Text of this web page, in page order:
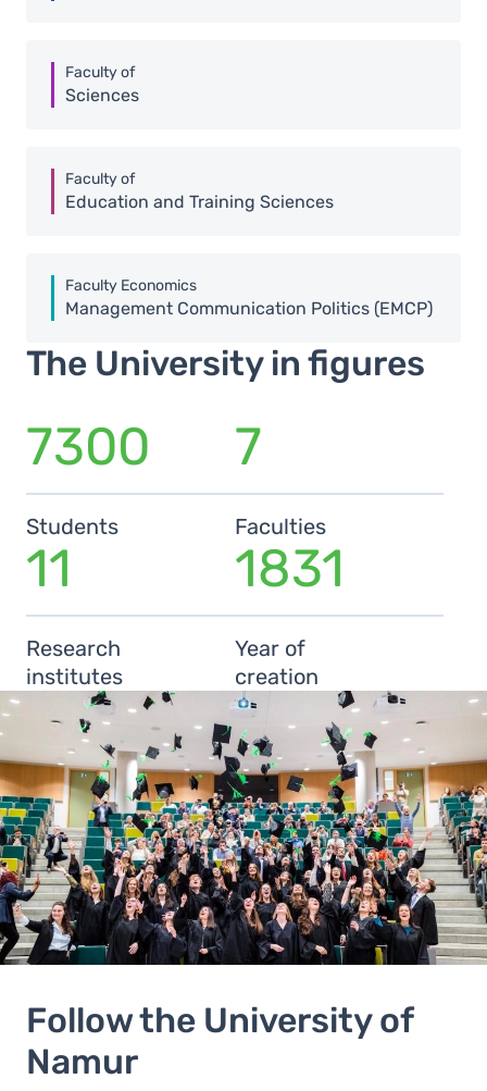
Faculty of
Sciences
Faculty of
Education and Training Sciences
Faculty Economics
Management Communication Politics (EMCP)
The University in figures
7300
Students
7
Faculties
11
Research
institutes
1831
Year of
creation
Follow the University of
Namur